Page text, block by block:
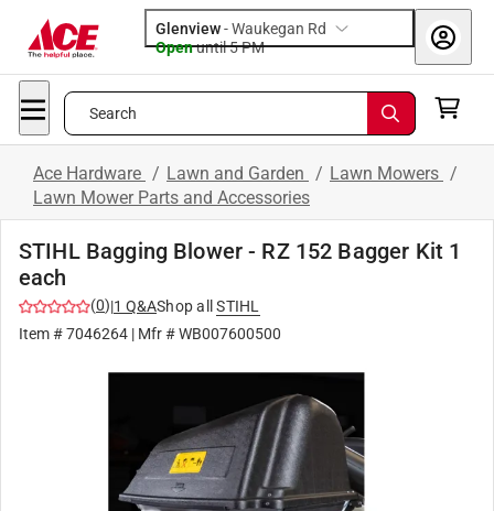
Glenview-Waukegan Rd
Openuntil 5 PM
Search
Ace Hardware / Lawn and Garden / Lawn Mowers /
Lawn Mower Parts and Accessories
STIHL Bagging Blower - RZ 152 Bagger Kit 1
each
(0)|1 Q&AShop all
STIHL
Item #7046264 | Mfr #WB007600500